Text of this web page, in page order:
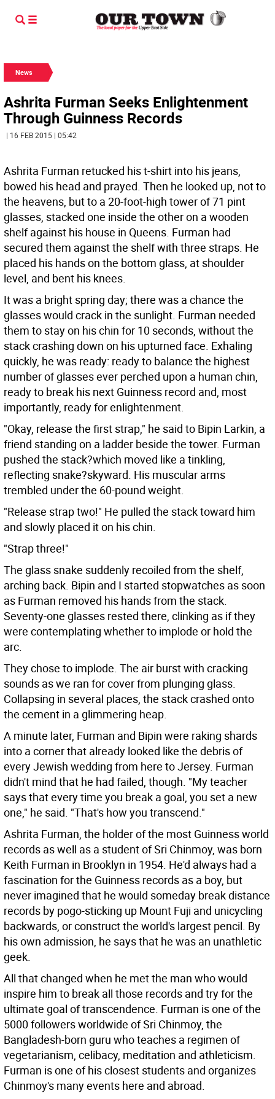
News
Ashrita Furman Seeks Enlightenment
Through Guinness Records
| 16 FEB 2015 | 05:42
Ashrita Furman retucked his t-shirt into his jeans,
bowed his head and prayed. Then he looked up, not to
the heavens, but to a 20-foot-high tower of 71 pint
glasses, stacked one inside the other on a wooden
shelf against his house in Queens. Furman had
secured them against the shelf with three straps. He
placed his hands on the bottom glass, at shoulder
level, and bent his knees.
It was a bright spring day; there was a chance the
glasses would crack in the sunlight. Furman needed
them to stay on his chin for 10 seconds, without the
stack crashing down on his upturned face. Exhaling
quickly, he was ready: ready to balance the highest
number of glasses ever perched upon a human chin,
ready to break his next Guinness record and, most
importantly, ready for enlightenment.
"Okay, release the first strap," he said to Bipin Larkin, a
friend standing on a ladder beside the tower. Furman
pushed the stack?which moved like a tinkling,
reflecting snake?skyward. His muscular arms
trembled under the 60-pound weight.
"Release strap two!" He pulled the stack toward him
and slowly placed it on his chin.
"Strap three!"
The glass snake suddenly recoiled from the shelf,
arching back. Bipin and I started stopwatches as soon
as Furman removed his hands from the stack.
Seventy-one glasses rested there, clinking as if they
were contemplating whether to implode or hold the
arc.
They chose to implode. The air burst with cracking
sounds as we ran for cover from plunging glass.
Collapsing in several places, the stack crashed onto
the cement in a glimmering heap.
A minute later, Furman and Bipin were raking shards
into a corner that already looked like the debris of
every Jewish wedding from here to Jersey. Furman
didn't mind that he had failed, though. "My teacher
says that every time you break a goal, you set a new
one," he said. "That's how you transcend."
Ashrita Furman, the holder of the most Guinness world
records as well as a student of Sri Chinmoy, was born
Keith Furman in Brooklyn in 1954. He'd always had a
fascination for the Guinness records as a boy, but
never imagined that he would someday break distance
records by pogo-sticking up Mount Fuji and unicycling
backwards, or construct the world's largest pencil. By
his own admission, he says that he was an unathletic
geek.
All that changed when he met the man who would
inspire him to break all those records and try for the
ultimate goal of transcendence. Furman is one of the
5000 followers worldwide of Sri Chinmoy, the
Bangladesh-born guru who teaches a regimen of
vegetarianism, celibacy, meditation and athleticism.
Furman is one of his closest students and organizes
Chinmoy's many events here and abroad.